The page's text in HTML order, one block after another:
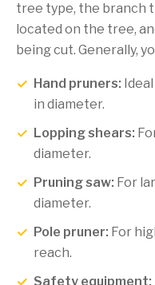
tree type, the branch
located on the tree,
being cut. Generally,
Hand pruners:
in diameter.
Lopping shears:
diameter.
Pruning saw: For
diameter.
Pole pruner: For
reach.
Safety equipment: